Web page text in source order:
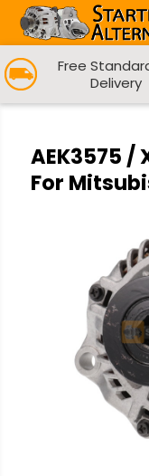
Free
Delivery
AEK3575 /
For